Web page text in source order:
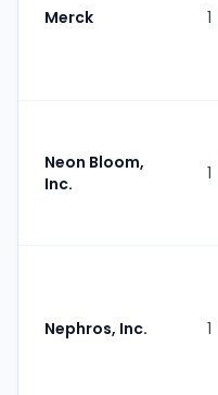
Merck 1
Neon Bloom,
Inc.
1
Nephros, Inc. 1